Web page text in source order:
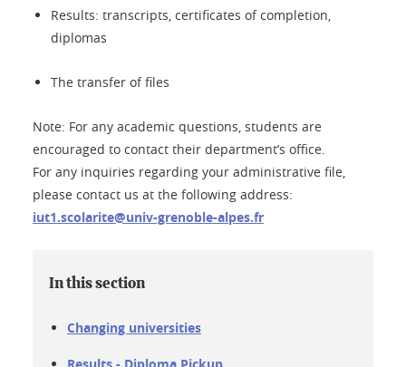
Results: transcripts, certificates of completion,
diplomas
The transfer of files
Note: For any academic questions, students are
encouraged to contact their department’s office.
For any inquiries regarding your administrative file,
please contact us at the following address:
iut1.scolarite@univ-grenoble-alpes.fr
In this section
Changing universities